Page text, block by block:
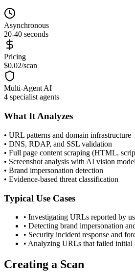
Asynchronous
20-40 seconds
Pricing
$0.02/scan
Multi-Agent AI
4 specialist agents
What It Analyzes
• URL patterns and domain infrastructure
• DNS, RDAP, and SSL validation
• Full page content scraping (HTML,
• Screenshot analysis with AI vision
• Brand impersonation detection
• Evidence-based threat classification
Typical Use Cases
• Investigating URLs reported by
• Detecting brand impersonation
• Security incident response and
• Analyzing URLs that failed initial
Creating a Scan